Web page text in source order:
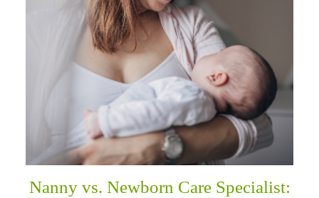
Nanny vs. Newborn Care Specialist: